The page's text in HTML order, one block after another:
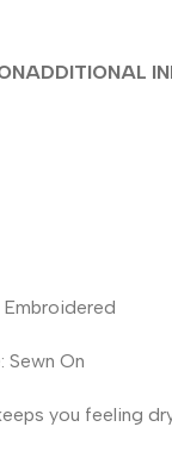
ADDITIONAL
Sewn On
you feeling